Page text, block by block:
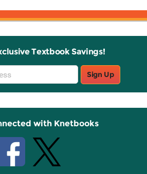
Textbook Savings!
Sign Up
with Knetbooks